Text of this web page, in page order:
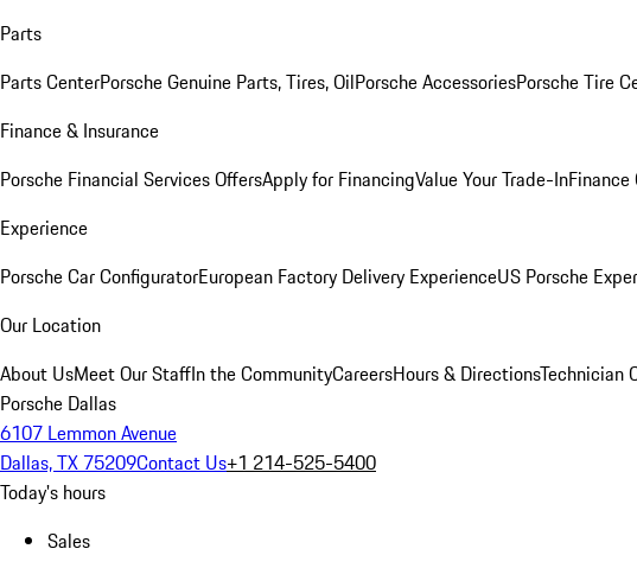
Parts
Parts CenterPorsche Genuine Parts, Tires, OilPorsche AccessoriesPorsche Tire
Finance & Insurance
Porsche Financial Services OffersApply for FinancingValue Your Trade-In
Experience
Porsche Car ConfiguratorEuropean Factory Delivery ExperienceUS Porsche
Our Location
About UsMeet Our StaffIn the CommunityCareersHours & DirectionsTechnician
Porsche Dallas
6107 Lemmon Avenue
Dallas, TX 75209Contact Us+1 214-525-5400
Today's hours
Sales